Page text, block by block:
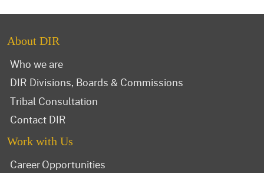
About DIR
Who we are
DIR Divisions, Boards & Commissions
Tribal Consultation
Contact DIR
Work with Us
Career Opportunities